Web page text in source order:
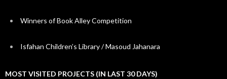
Winners of Book Alley Competition
Isfahan Children’s Library / Masoud Jahanara
MOST VISITED PROJECTS (IN LAST 30 DAYS)